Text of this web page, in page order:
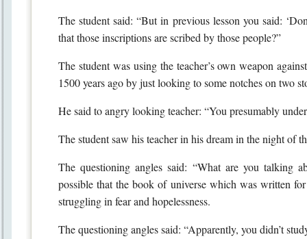
The student said: “But in previous lesson you said:
that those inscriptions are scribed by those people?”
The student was using the teacher’s own weapon
1500 years ago by just looking to some notches on two
He said to angry looking teacher: “You presumably
The student saw his teacher in his dream in the night of
The questioning angles said: “What are you talking
possible that the book of universe which was written
struggling in fear and hopelessness.
The questioning angles said: “Apparently, you didn’t